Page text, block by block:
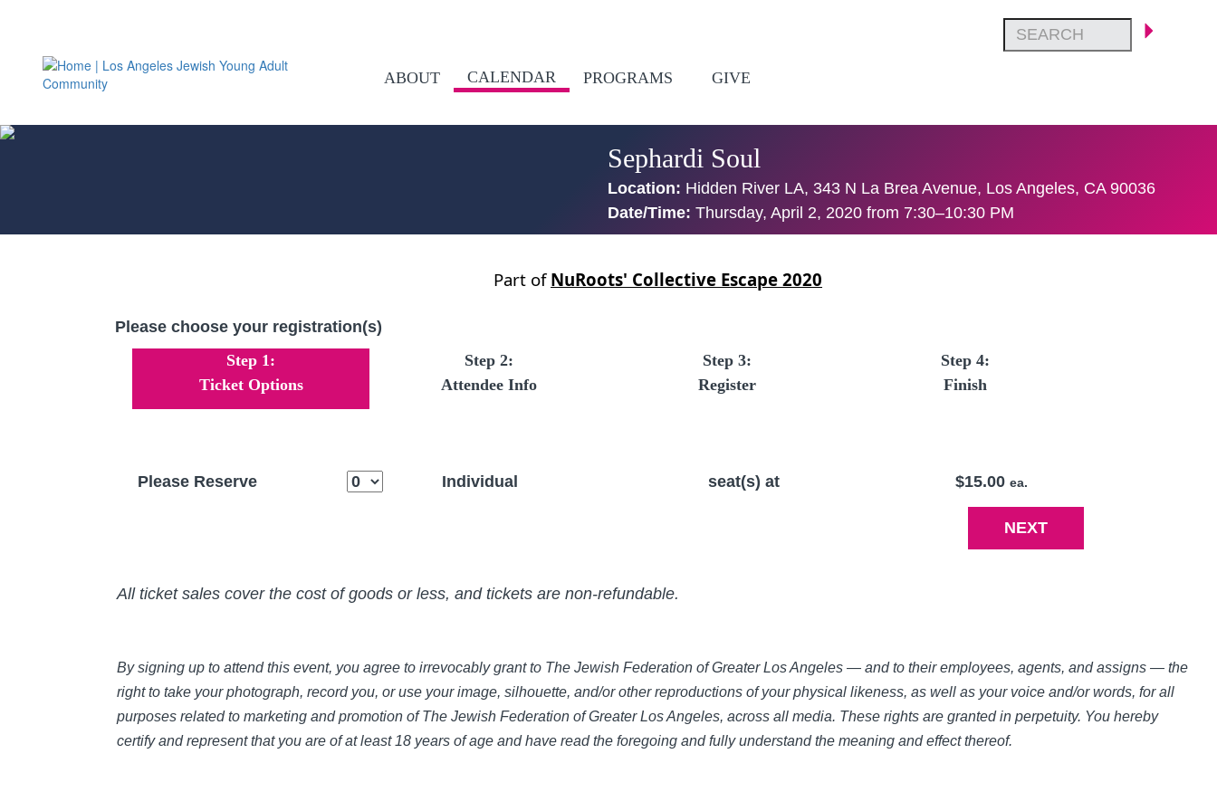
ABOUT CALENDAR PROGRAMS GIVE
Sephardi Soul
Location: Hidden River LA, 343 N La Brea Avenue, Los Angeles, CA 90036
Date/Time: Thursday, April 2, 2020 from 7:30–10:30 PM
Part of NuRoots' Collective Escape 2020
Please choose your registration(s)
Step 1:
Ticket Options
Step 2:
Attendee Info
Step 3:
Register
Step 4:
Finish
Please Reserve Individual seat(s) at $15.00 ea.
All ticket sales cover the cost of goods or less, and tickets are non-refundable.
By signing up to attend this event, you agree to irrevocably grant to The Jewish Federation of Greater Los Angeles — and to their employees, agents, and assigns — the
right to take your photograph, record you, or use your image, silhouette, and/or other reproductions of your physical likeness, as well as your voice and/or words, for all
purposes related to marketing and promotion of The Jewish Federation of Greater Los Angeles, across all media. These rights are granted in perpetuity. You hereby
certify and represent that you are of at least 18 years of age and have read the foregoing and fully understand the meaning and effect thereof.